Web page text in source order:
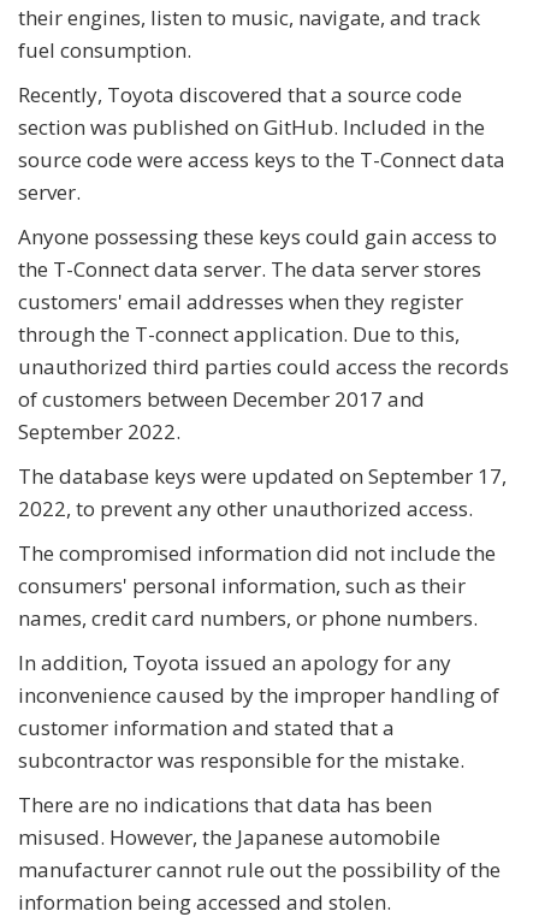
their engines, listen to music, navigate, and track
fuel consumption.
Recently, Toyota discovered that a source code
section was published on GitHub. Included in the
source code were access keys to the T-Connect data
server.
Anyone possessing these keys could gain access to
the T-Connect data server. The data server stores
customers' email addresses when they register
through the T-connect application. Due to this,
unauthorized third parties could access the records
of customers between December 2017 and
September 2022.
The database keys were updated on September 17,
2022, to prevent any other unauthorized access.
The compromised information did not include the
consumers' personal information, such as their
names, credit card numbers, or phone numbers.
In addition, Toyota issued an apology for any
inconvenience caused by the improper handling of
customer information and stated that a
subcontractor was responsible for the mistake.
There are no indications that data has been
misused. However, the Japanese automobile
manufacturer cannot rule out the possibility of the
information being accessed and stolen.